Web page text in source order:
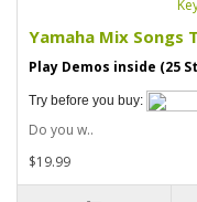
Yamaha Mix Songs
Play Demos inside (25
Try before you buy:
Do you w..
$19.99